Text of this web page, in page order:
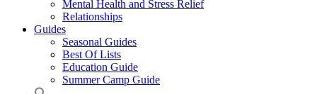
Mental Health and Stress Relief
Relationships
Guides
Seasonal Guides
Best Of Lists
Education Guide
Summer Camp Guide